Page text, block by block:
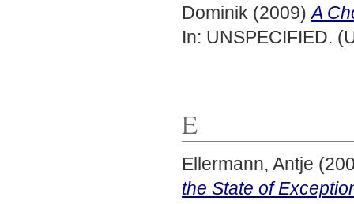
Dominik (2009)A
In: UNSPECIFIED.
E
Ellermann, Antje
the State of